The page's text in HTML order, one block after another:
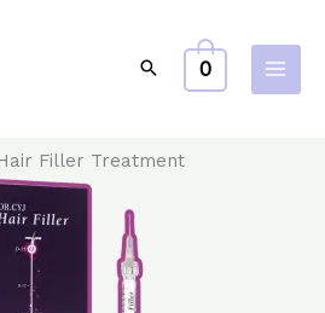
0
Filler Treatment